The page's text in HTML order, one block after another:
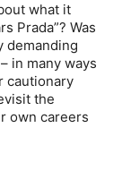
what it
Prada”? Was
demanding
in many ways
cautionary
the
own careers